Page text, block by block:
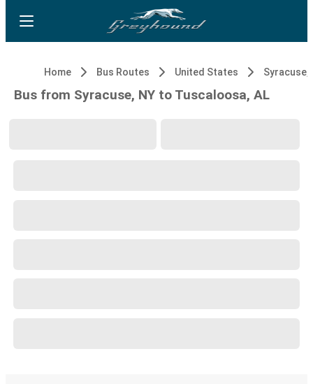
Home Bus Routes United States Syracuse,
Bus from Syracuse, NY to Tuscaloosa, AL